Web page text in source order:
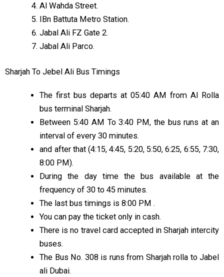
Al Wahda Street.
IBn Battuta Metro Station.
Jabal Ali FZ Gate 2.
Jabal Ali Parco.
Sharjah To Jebel Ali Bus Timings
The first bus departs at 05:40 AM from Al Rolla
bus terminal Sharjah.
Between 5:40 AM To 3:40 PM, the bus runs at an
interval of every 30 minutes.
and after that (4:15, 4:45, 5:20, 5:50, 6:25, 6:55, 7:30,
8:00 PM).
During the day time the bus available at the
frequency of 30 to 45 minutes.
The last bus timings is 8:00 PM .
You can pay the ticket only in cash.
There is no travel card accepted in Sharjah intercity
buses.
The Bus No. 308 is runs from Sharjah rolla to Jabel
ali Dubai.